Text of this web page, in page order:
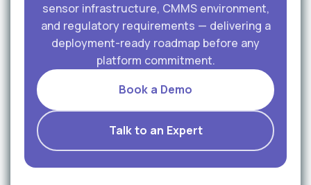
sensor infrastructure, CMMS environment,
and regulatory requirements — delivering a
deployment-ready roadmap before any
platform commitment.
Book a Demo
Talk to an Expert